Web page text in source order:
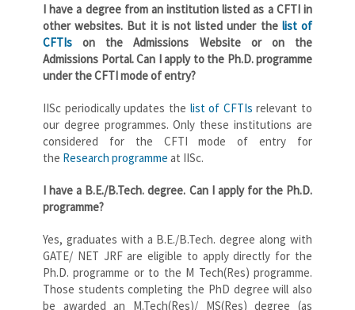
I have a degree from an institution listed as a CFTI in
other websites. But it is not listed under the list of
CFTIs
on the Admissions Website or on the
Admissions Portal. Can I apply to the Ph.D. programme
under the CFTI mode of entry?
IISc periodically updates the list of CFTIs relevant to
our degree programmes. Only these institutions are
considered for the CFTI mode of entry for
the Research programme at IISc.
I have a B.E./B.Tech. degree. Can I apply for the Ph.D.
programme?
Yes, graduates with a B.E./B.Tech. degree along with
GATE/ NET JRF are eligible to apply directly for the
Ph.D. programme or to the M Tech(Res) programme.
Those students completing the PhD degree will also
be awarded an M.Tech(Res)/ MS(Res) degree (as